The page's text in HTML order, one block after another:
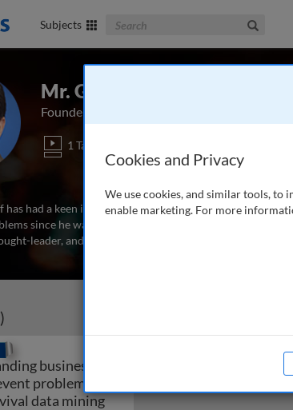
Subjects Search The Business & Management
Mr. Gordon S. Linoff
Founder and Principal, Data Miners Inc., USA
1 Talk
has had a keen interest in understanding and analyzing
since he was a student at the Massachusetts Institute
leader, and teacher in the area of data mining. His
business
problems
data miningUnderstanding business
Cookies and Privacy
We use cookies, and similar tools, to
enable marketing. For more